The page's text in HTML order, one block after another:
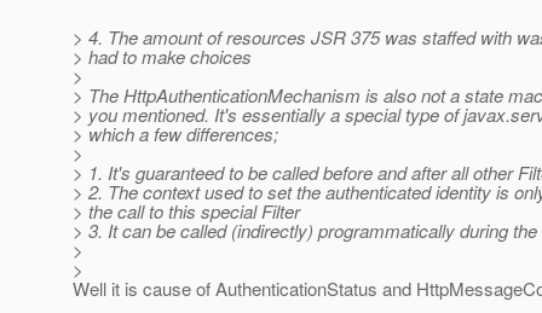
> 4. The amount of resources JSR 375 was staffed with
> had to make choices
>
> The HttpAuthenticationMechanism is also not a state
> you mentioned. It's essentially a special type of
> which a few differences;
>
> 1. It's guaranteed to be called before and after all other
> 2. The context used to set the authenticated identity is
> the call to this special Filter
> 3. It can be called (indirectly) programmatically during
>
>
Well it is cause of AuthenticationStatus and